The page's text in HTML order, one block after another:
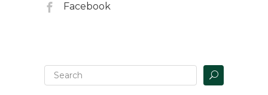
Facebook